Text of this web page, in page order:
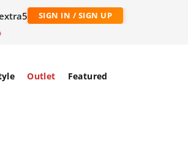
SIGN IN / SIGN UP
Outlet Featured